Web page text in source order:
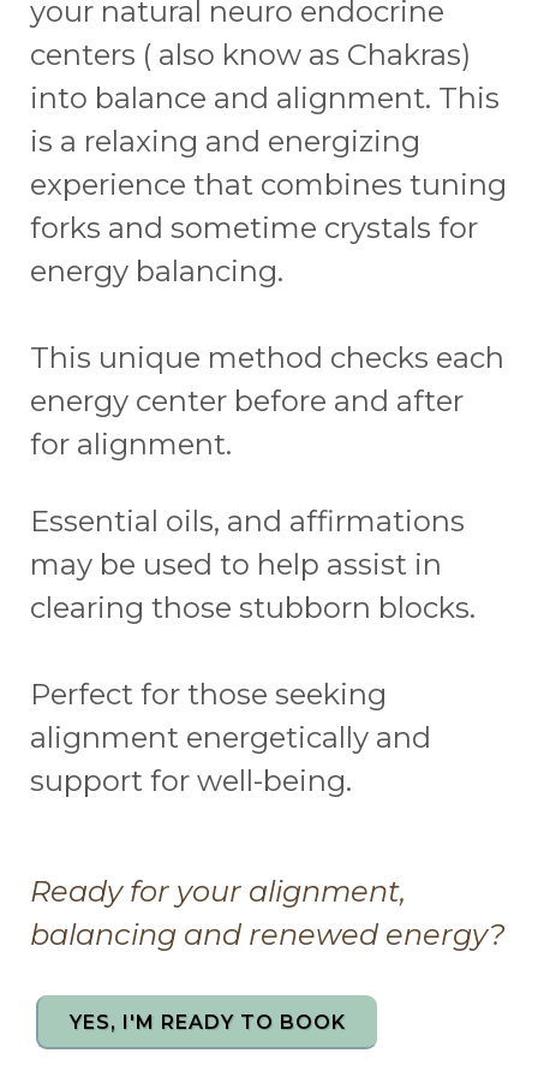
your natural neuro endocrine
centers ( also know as Chakras)
into balance and alignment. This
is a relaxing and energizing
experience that combines tuning
forks and sometime crystals for
energy balancing.
This unique method checks each
energy center before and after
for alignment.
Essential oils, and affirmations
may be used to help assist in
clearing those stubborn blocks.
Perfect for those seeking
alignment energetically and
support for well-being.
Ready for your alignment,
balancing and renewed energy?
YES, I'M READY TO BOOK